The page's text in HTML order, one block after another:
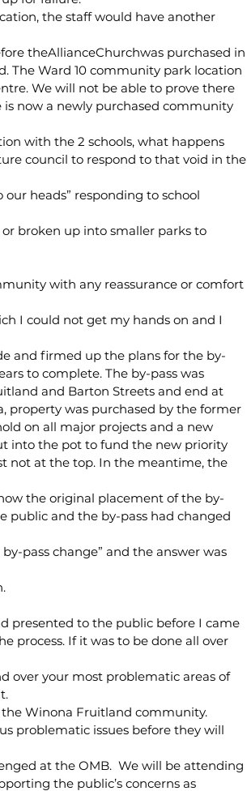
the staff would have another
theAllianceChurchwas purchased in
The Ward 10 community park location
We will not be able to prove there
now a newly purchased community
with the 2 schools, what happens
council to respond to that void in the
heads” responding to school
broken up into smaller parks to
with any reassurance or comfort
I could not get my hands on and I
and firmed up the plans for the by-
to complete. The by-pass was
and Barton Streets and end at
property was purchased by the former
on all major projects and a new
into the pot to fund the new priority
not at the top. In the meantime, the
the original placement of the by-
public and the by-pass had changed
pass change” and the answer was
presented to the public before I came
process. If it was to be done all over
over your most problematic areas of
Winona Fruitland community.
problematic issues before they will
at the OMB.  We will be attending
the public’s concerns as